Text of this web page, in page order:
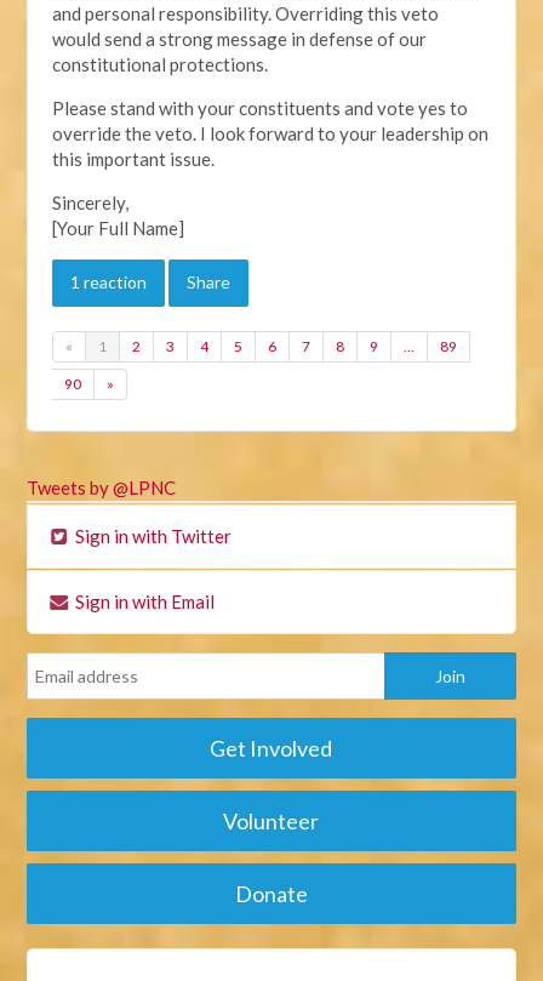
and personal responsibility. Overriding this veto
would send a strong message in defense of our
constitutional protections.
Please stand with your constituents and vote yes to
override the veto. I look forward to your leadership on
this important issue.
Sincerely,
[Your Full Name]
1 reaction Share
« 1 2 3 4 5 6 7 8 9 … 89
90 »
Tweets by @LPNC
Sign in with Twitter
Sign in with Email
Get Involved
Volunteer
Donate